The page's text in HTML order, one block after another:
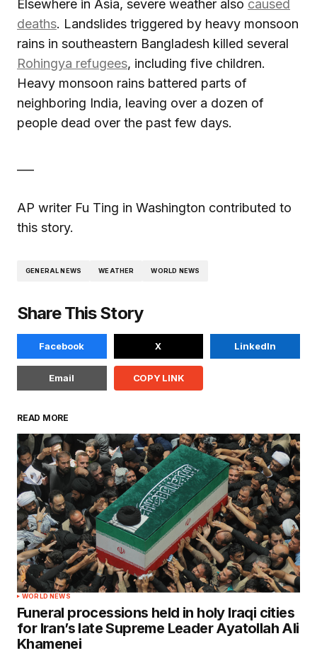
Elsewhere in Asia, severe weather also caused
deaths. Landslides triggered by heavy monsoon
rains in southeastern Bangladesh killed several
Rohingya refugees, including five children.
Heavy monsoon rains battered parts of
neighboring India, leaving over a dozen of
people dead over the past few days.
AP writer Fu Ting in Washington contributed to
this story.
GENERAL NEWS WEATHER WORLD NEWS
Share This Story
Facebook X LinkedIn
Email COPY LINK
READ MORE
WORLD NEWS
Funeral processions held in holy Iraqi cities
for Iran’s late Supreme Leader Ayatollah Ali
Khamenei